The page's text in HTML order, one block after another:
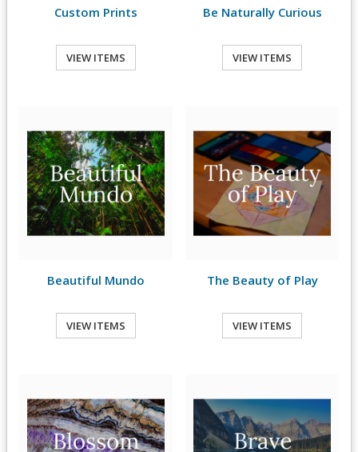
Custom Prints
VIEW ITEMS
Be Naturally Curious
VIEW ITEMS
Beautiful Mundo
VIEW ITEMS
The Beauty of Play
VIEW ITEMS